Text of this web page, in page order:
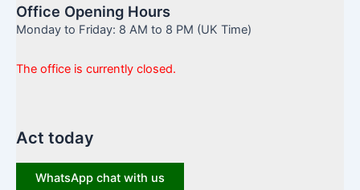
Office Opening Hours
Monday to Friday: 8 AM to 8 PM (UK Time)
The office is currently closed.
Act today
WhatsApp chat with us